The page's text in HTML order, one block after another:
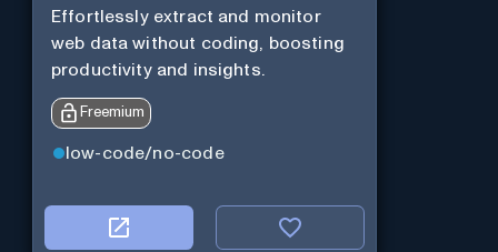
Effortlessly extract and monitor
web data without coding, boosting
productivity and insights.
Freemium
low-code/no-code